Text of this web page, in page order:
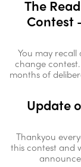
The
Contest
You may
change
months of
Update
Thankyou
this contest and